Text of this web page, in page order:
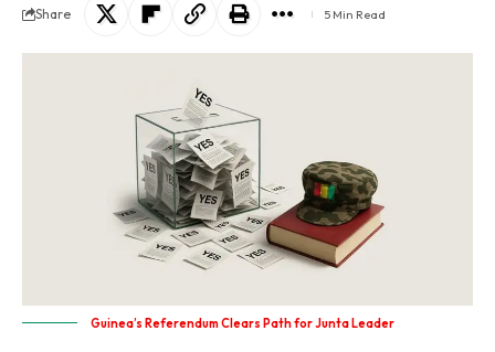
Share 5 Min Read
Guinea’s Referendum Clears Path for Junta Leader